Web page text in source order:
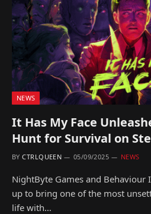
NEWS
It Has My Face
Hunt for Survival on
BY CTRLQUEEN 05/09/2025 NEWS
NightByte Games and Behaviour
up to bring one of the most
life with…